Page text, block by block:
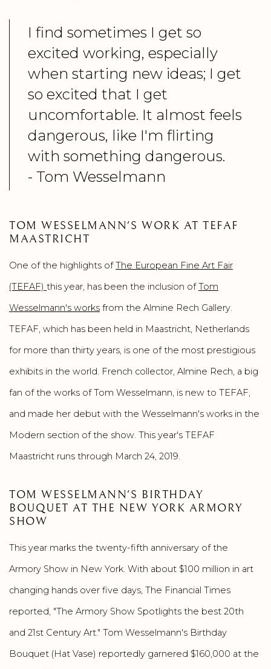
I find sometimes I get so
excited working, especially
when starting new ideas; I get
so excited that I get
uncomfortable. It almost feels
dangerous, like I'm flirting
with something dangerous.
- Tom Wesselmann
TOM WESSELMANN'S WORK AT TEFAF
MAASTRICHT
One of the highlights ofThe European Fine Art Fair
(TEFAF) this year, has been the inclusion ofTom
Wesselmann's works from the Almine Rech Gallery.
TEFAF, which has been held in Maastricht, Netherlands
for more than thirty years, is one of the most prestigious
exhibits in the world. French collector, Almine Rech, a big
fan of the works of Tom Wesselmann, is new to TEFAF,
and made her debut with the Wesselmann's works in the
Modern section of the show. This year's TEFAF
Maastricht runs through March 24, 2019.
TOM WESSELMANN'S BIRTHDAY
BOUQUET AT THE NEW YORK ARMORY
SHOW
This year marks the twenty-fifth anniversary of the
Armory Show in New York. With about $100 million in art
changing hands over five days, The Financial Times
reported, "The Armory Show Spotlights the best 20th
and 21st Century Art." Tom Wesselmann's Birthday
Bouquet (Hat Vase) reportedly garnered $160,000 at the